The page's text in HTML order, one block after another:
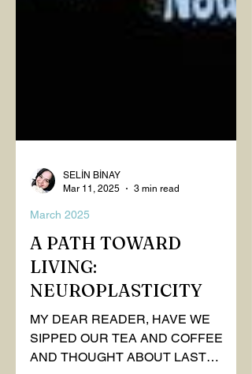
SELİN BİNAY
March 2025
A PATH TOWARD
NEUROPLASTICITY
MY DEAR READER, HAVE WE